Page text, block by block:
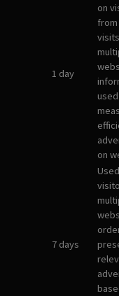
1 day
on
on
7 days